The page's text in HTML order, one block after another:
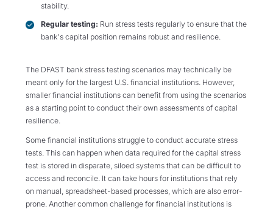
stability.
Regular testing: Run stress tests regularly to ensure that the
bank's capital position remains robust and resilience.
The DFAST bank stress testing scenarios may technically be
meant only for the largest U.S. financial institutions. However,
smaller financial institutions can benefit from using the scenarios
as a starting point to conduct their own assessments of capital
resilience.
Some financial institutions struggle to conduct accurate stress
tests. This can happen when data required for the capital stress
test is stored in disparate, siloed systems that can be difficult to
access and reconcile. It can take hours for institutions that rely
on manual, spreadsheet-based processes, which are also error-
prone. Another common challenge for financial institutions is